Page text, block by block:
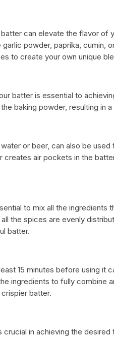
can elevate the flavor of
powder, paprika, cumin,
to create your own unique
batter is essential to
baking powder, resulting in
or beer, can also be
air pockets in the
to mix all the ingredients
the spices are evenly
batter.
15 minutes before using it
ingredients to fully combine
batter.
in achieving the